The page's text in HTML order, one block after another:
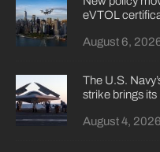
eVTOL
August 6,
The U.S.
strike brings
August 4, 2026